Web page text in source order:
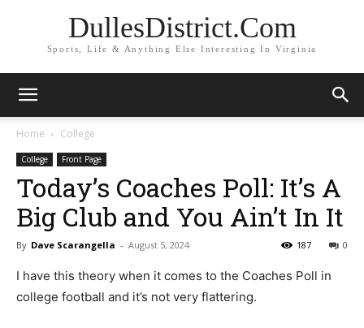
DullesDistrict.Com
Sports, Life & Anything Else Interesting In Virginia
Home College
College Front Page
Today’s Coaches Poll: It’s A
Big Club and You Ain’t In It
By Dave Scarangella - August 5, 2024 0
187
I have this theory when it comes to the Coaches Poll in
college football and it’s not very flattering.